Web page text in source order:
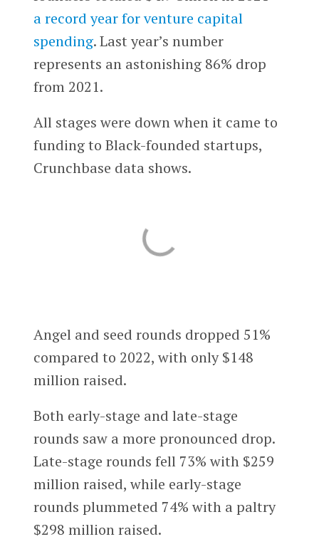
a record year for venture capital
spending. Last year’s number
represents an astonishing 86% drop
from 2021.
All stages were down when it came to
funding to Black-founded startups,
Crunchbase data shows.
Angel and seed rounds dropped 51%
compared to 2022, with only $148
million raised.
Both early-stage and late-stage
rounds saw a more pronounced drop.
Late-stage rounds fell 73% with $259
million raised, while early-stage
rounds plummeted 74% with a paltry
$298 million raised.